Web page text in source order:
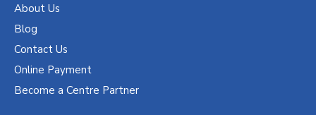
About Us
Blog
Contact Us
Online Payment
Become a Centre Partner